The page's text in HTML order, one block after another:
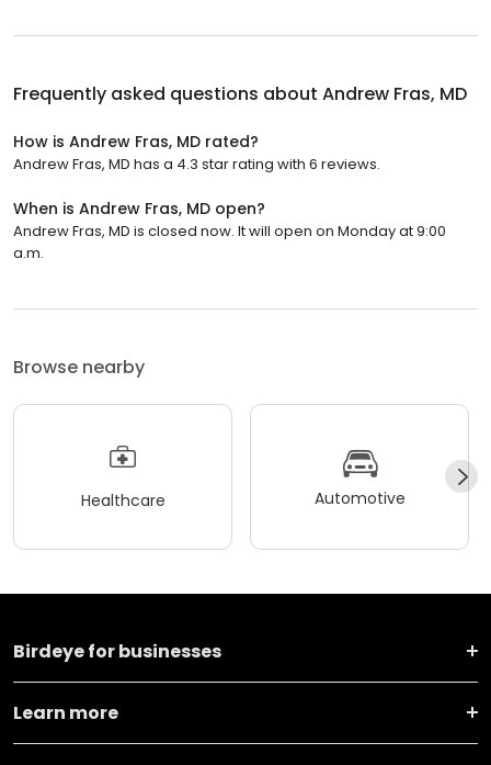
Frequently asked questions about Andrew Fras, MD
How is Andrew Fras, MD rated?
Andrew Fras, MD has a 4.3 star rating with 6 reviews.
When is Andrew Fras, MD open?
Andrew Fras, MD is closed now. It will open on Monday at 9:00
a.m.
Browse nearby
Healthcare Automotive
Birdeye for businesses
Learn more